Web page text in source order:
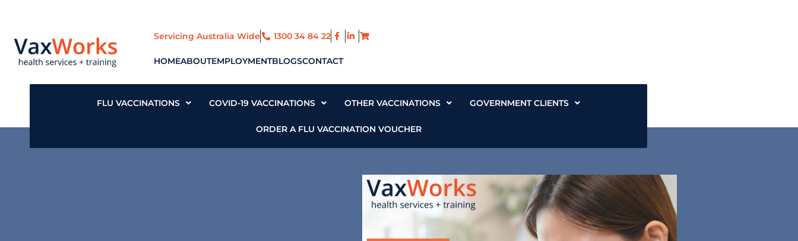
Servicing Australia Wide 1300 34 84 22
HOMEABOUTEMPLOYMENTBLOGSCONTACT
FLU VACCINATIONS COVID-19 VACCINATIONS OTHER VACCINATIONS GOVERNMENT CLIENTS
ORDER A FLU VACCINATION VOUCHER